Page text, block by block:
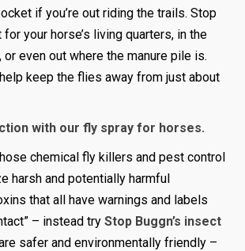
if you’re out riding the trails. Stop
your horse’s living quarters, in the
or even out where the manure pile is.
keep the flies away from just about
with our fly spray for horses.
chemical fly killers and pest control
harsh and potentially harmful
that all have warnings and labels
– instead try Stop Buggn’s insect
safer and environmentally friendly –